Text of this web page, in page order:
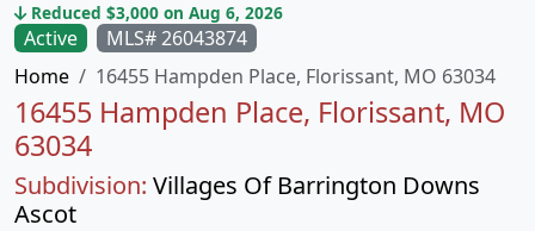
Active
MLS# 26043874
Home
16455 Hampden Place, Florissant, MO 63034
16455 Hampden Place, Florissant, MO
63034
Subdivision: Villages Of Barrington Downs
Ascot
Reduced $3,000 on Aug 6, 2026